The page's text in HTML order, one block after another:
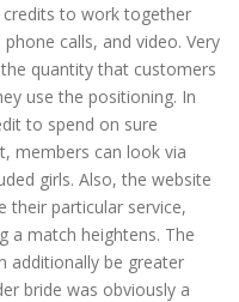
to work together
calls, and video. Very
quantity that customers
use the positioning. In
to spend on sure
members can look via
girls. Also, the website
their particular service,
a match heightens. The
additionally be greater
bride was obviously a